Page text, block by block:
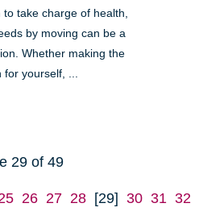
to take charge of health,
by moving can be a
Whether making the
for yourself, ...
29 of 49
26 27 28 [29] 30 31 32